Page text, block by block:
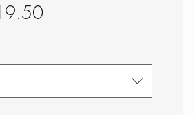
Sale